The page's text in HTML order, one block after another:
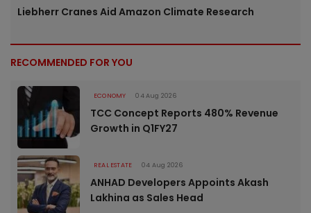
Liebherr Cranes Aid Amazon Climate Research
RECOMMENDED FOR YOU
ECONOMY 04 Aug 2026
TCC Concept Reports 480% Revenue
Growth in Q1FY27
REAL ESTATE 04 Aug 2026
ANHAD Developers Appoints Akash
Lakhina as Sales Head